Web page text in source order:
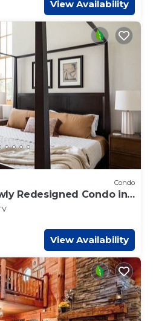
View Availability
Condo
Redesigned Condo in
View Availability